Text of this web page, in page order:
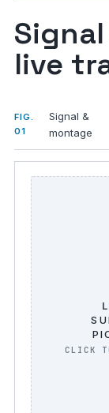
Signal
live
FIG.
01
Signal &
montage